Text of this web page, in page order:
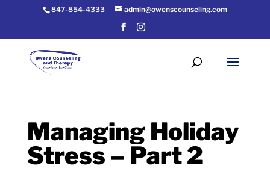
847-854-4333 admin@owenscounseling.com
Managing Holiday
Stress – Part 2